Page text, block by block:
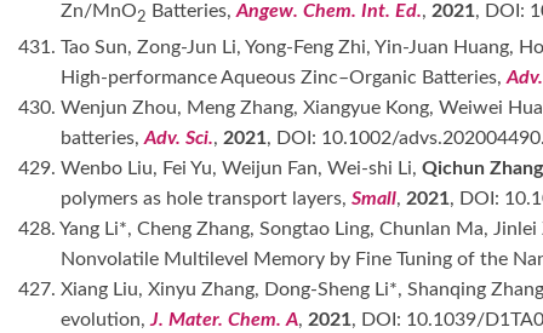
Zn/MnO2 Batteries,Angew. Chem. Int. Ed., 2021, DOI:
431. Tao Sun, Zong-Jun Li, Yong-Feng Zhi, Yin-Juan Huang,
High-performance Aqueous Zinc–Organic Batteries,
430. Wenjun Zhou, Meng Zhang, Xiangyue Kong, Weiwei
batteries,Adv. Sci., 2021, DOI: 10.1002/
429. Wenbo Liu, Fei Yu, Weijun Fan, Wei-shi Li, Qichun
polymers as hole transport layers,Small, 2021, DOI:
428. Yang Li*, Cheng Zhang, Songtao Ling, Chunlan Ma,
Nonvolatile Multilevel Memory by Fine Tuning of the
427. Xiang Liu, Xinyu Zhang, Dong-Sheng Li*, Shanqing
evolution,J. Mater. Chem. A, 2021, DOI: 10.1039/